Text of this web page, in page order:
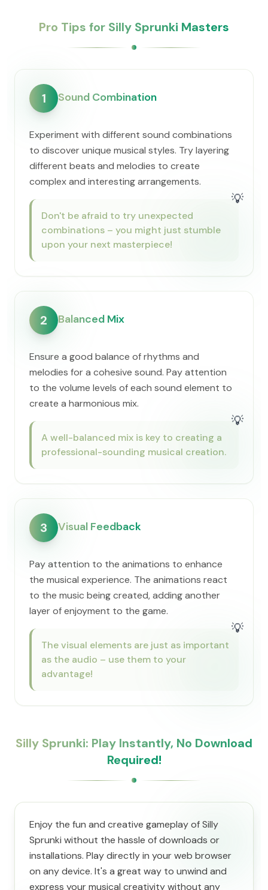
Pro Tips for Silly Sprunki Masters
1 Sound Combination
Experiment with different sound combinations
to discover unique musical styles. Try layering
different beats and melodies to create
complex and interesting arrangements.
💡
Don't be afraid to try unexpected
combinations – you might just stumble
upon your next masterpiece!
2 Balanced Mix
Ensure a good balance of rhythms and
melodies for a cohesive sound. Pay attention
to the volume levels of each sound element to
create a harmonious mix.
💡
A well-balanced mix is key to creating a
professional-sounding musical creation.
3 Visual Feedback
Pay attention to the animations to enhance
the musical experience. The animations react
to the music being created, adding another
layer of enjoyment to the game.
💡
The visual elements are just as important
as the audio – use them to your
advantage!
Silly Sprunki: Play Instantly, No Download
Required!
Enjoy the fun and creative gameplay of Silly
Sprunki without the hassle of downloads or
installations. Play directly in your web browser
on any device. It's a great way to unwind and
express your musical creativity without any